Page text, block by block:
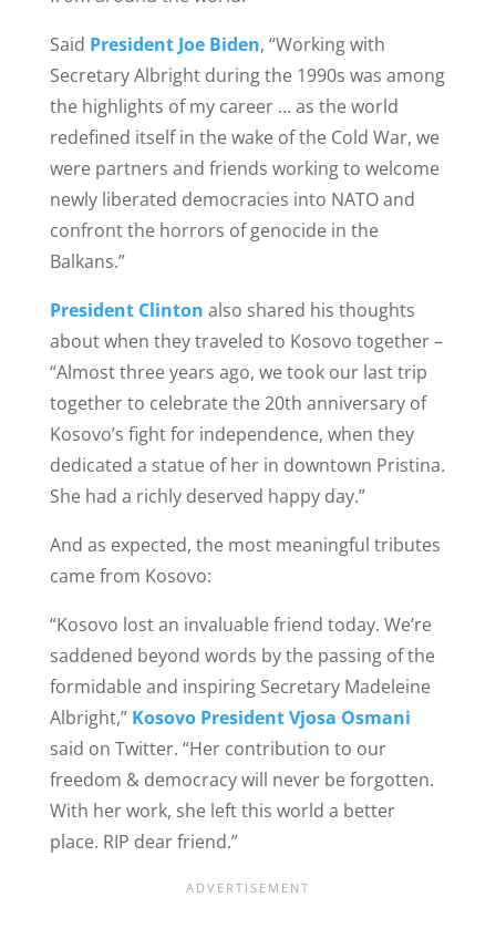
Said President Joe Biden, “Working with
Secretary Albright during the 1990s was among
the highlights of my career … as the world
redefined itself in the wake of the Cold War, we
were partners and friends working to welcome
newly liberated democracies into NATO and
confront the horrors of genocide in the
Balkans.”
President Clinton also shared his thoughts
about when they traveled to Kosovo together –
“Almost three years ago, we took our last trip
together to celebrate the 20th anniversary of
Kosovo’s fight for independence, when they
dedicated a statue of her in downtown Pristina.
She had a richly deserved happy day.”
And as expected, the most meaningful tributes
came from Kosovo:
“Kosovo lost an invaluable friend today. We’re
saddened beyond words by the passing of the
formidable and inspiring Secretary Madeleine
Albright,”Kosovo President Vjosa Osmani
said on Twitter. “Her contribution to our
freedom & democracy will never be forgotten.
With her work, she left this world a better
place. RIP dear friend.”